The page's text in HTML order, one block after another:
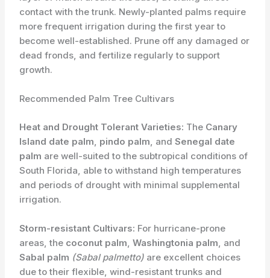
contact with the trunk. Newly-planted palms require
more frequent irrigation during the first year to
become well-established. Prune off any damaged or
dead fronds, and fertilize regularly to support
growth.
Recommended Palm Tree Cultivars
Heat and Drought Tolerant Varieties: The Canary
Island date palm, pindo palm, andSenegal date
palm are well-suited to the subtropical conditions of
South Florida, able to withstand high temperatures
and periods of drought with minimal supplemental
irrigation.
Storm-resistant Cultivars: For hurricane-prone
areas, the coconut palm,Washingtonia palm, and
Sabal palm (Sabal palmetto) are excellent choices
due to their flexible, wind-resistant trunks and